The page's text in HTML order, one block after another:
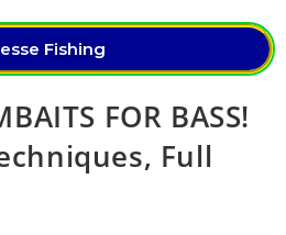
Fishing
FOR BASS!
Full